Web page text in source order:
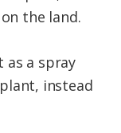
the land.
a spray
instead